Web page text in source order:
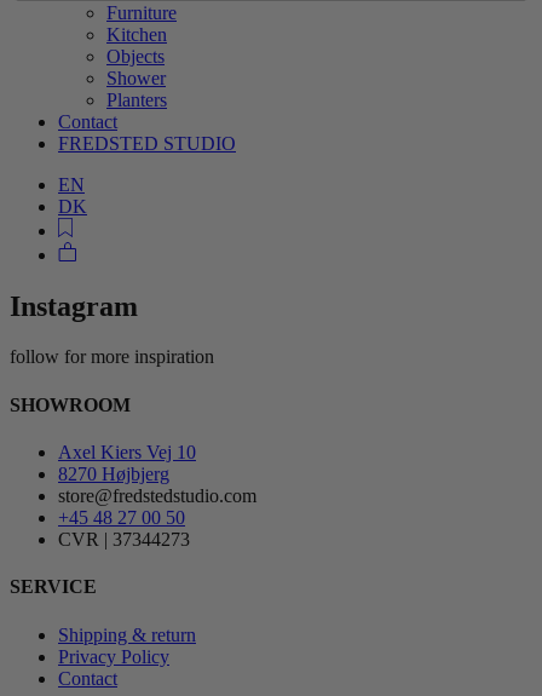
Furniture
Kitchen
Objects
Shower
Planters
Contact
FREDSTED STUDIO
EN
DK
Instagram
follow for more inspiration
SHOWROOM
Axel Kiers Vej 10
8270 Højbjerg
store@fredstedstudio.com
+45 48 27 00 50
CVR | 37344273
SERVICE
Shipping & return
Privacy Policy
Contact